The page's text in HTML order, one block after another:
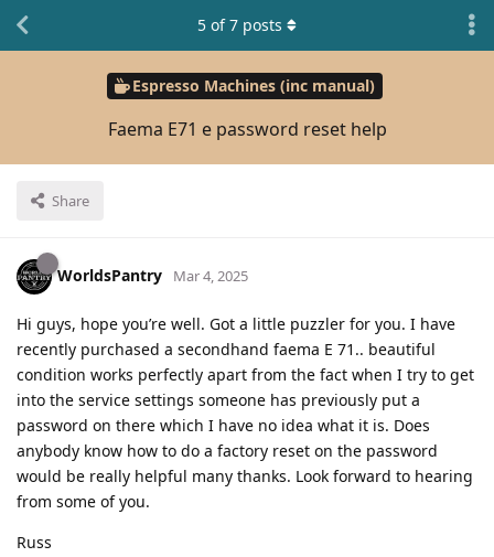
Espresso Machines (inc manual)
Faema E71 e password reset help
Share
5 of7 posts
WorldsPantry Mar 4, 2025
Hi guys, hope you’re well. Got a little puzzler for you. I have
recently purchased a secondhand faema E 71.. beautiful
condition works perfectly apart from the fact when I try to get
into the service settings someone has previously put a
password on there which I have no idea what it is. Does
anybody know how to do a factory reset on the password
would be really helpful many thanks. Look forward to hearing
from some of you.
Russ